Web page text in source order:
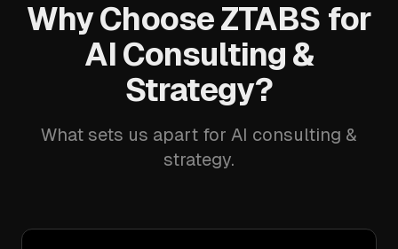
Why Choose ZTABS for
AI Consulting &
Strategy?
What sets us apart for AI consulting &
strategy.